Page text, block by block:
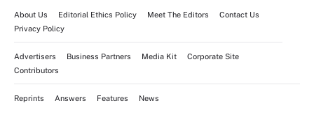
About Us Editorial Ethics Policy Meet The Editors
Contact Us
Privacy Policy
Advertisers Business Partners Media Kit
Corporate Site
Contributors
Reprints Answers Features News